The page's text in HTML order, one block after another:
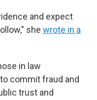
and expect
she wrote in a
in law
commit fraud and
trust and